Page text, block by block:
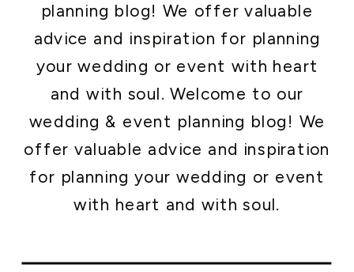
planning blog! We offer valuable
advice and inspiration for planning
your wedding or event with heart
and with soul. Welcome to our
wedding & event planning blog! We
offer valuable advice and inspiration
for planning your wedding or event
with heart and with soul.